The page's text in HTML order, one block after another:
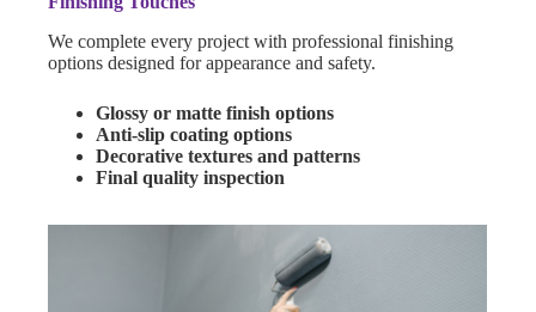
We complete every project with professional finishing
options designed for appearance and safety.
Glossy or matte finish options
Anti-slip coating options
Decorative textures and patterns
Final quality inspection